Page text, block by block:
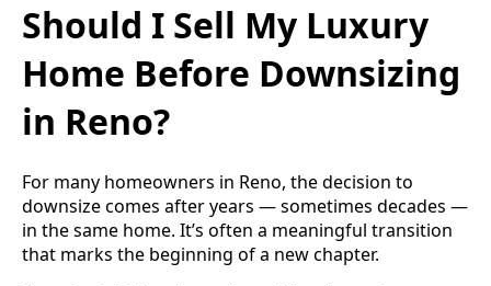
Should I Sell My Luxury
Home Before Downsizing
in Reno?
For many homeowners in Reno, the decision to
downsize comes after years — sometimes decades —
in the same home. It’s often a meaningful transition
that marks the beginning of a new chapter.